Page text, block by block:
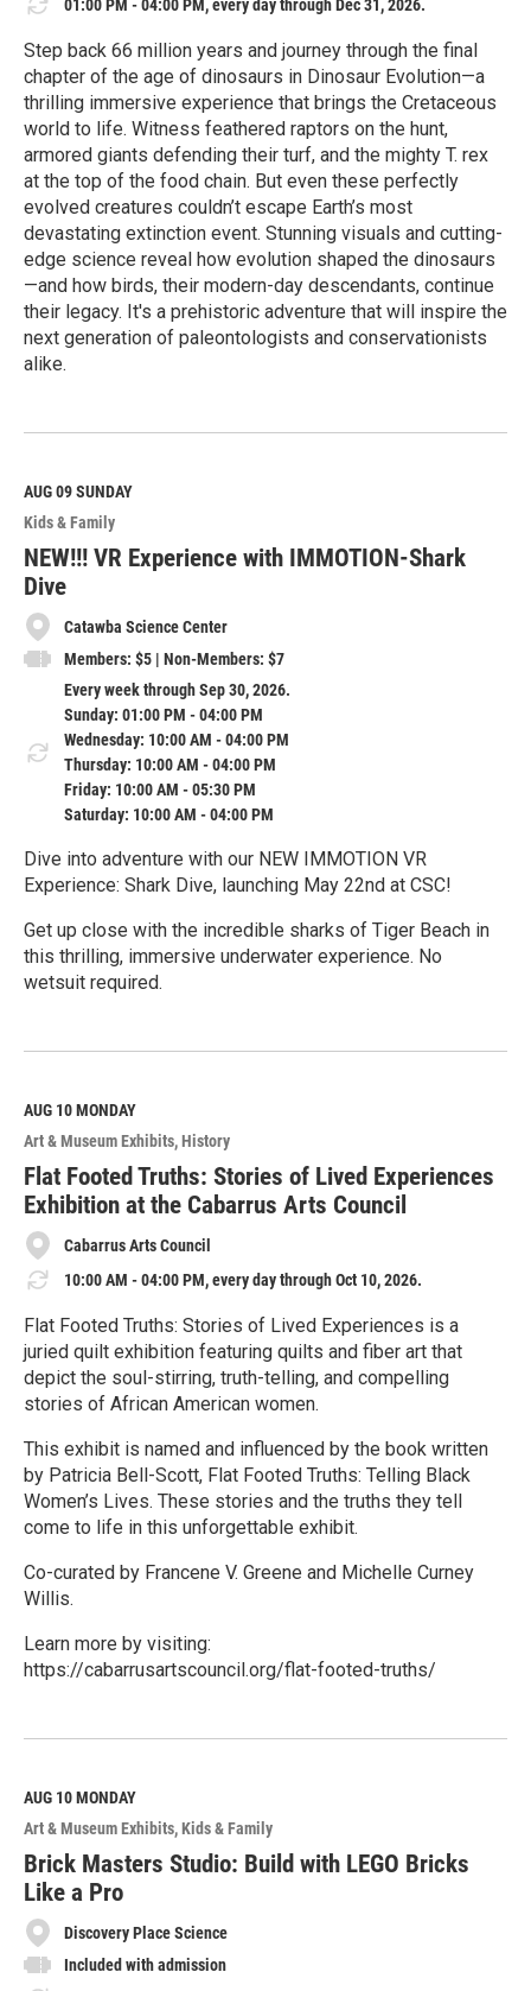
01:00 PM - 04:00 PM, every day through Dec 31, 2026.
Step back 66 million years and journey through the final
chapter of the age of dinosaurs in Dinosaur Evolution—a
thrilling immersive experience that brings the Cretaceous
world to life. Witness feathered raptors on the hunt,
armored giants defending their turf, and the mighty T. rex
at the top of the food chain. But even these perfectly
evolved creatures couldn’t escape Earth’s most
devastating extinction event. Stunning visuals and cutting-
edge science reveal how evolution shaped the dinosaurs
—and how birds, their modern-day descendants, continue
their legacy. It's a prehistoric adventure that will inspire the
next generation of paleontologists and conservationists
alike.
e
M
o
r
e
AUG 09SUNDAY
Kids & Family
NEW!!! VR Experience with IMMOTION-Shark
Dive
Catawba Science Center
Members: $5 | Non-Members: $7
Every week through Sep 30, 2026.
Sunday: 01:00 PM - 04:00 PM
Wednesday: 10:00 AM - 04:00 PM
Thursday: 10:00 AM - 04:00 PM
Friday: 10:00 AM - 05:30 PM
Saturday: 10:00 AM - 04:00 PM
Dive into adventure with our NEW IMMOTION VR
Experience: Shark Dive, launching May 22nd at CSC!
Get up close with the incredible sharks of Tiger Beach in
this thrilling, immersive underwater experience. No
wetsuit required.
e
M
o
r
e
AUG 10MONDAY
Art & Museum Exhibits History
Flat Footed Truths: Stories of Lived Experiences
Exhibition at the Cabarrus Arts Council
Cabarrus Arts Council
10:00 AM - 04:00 PM, every day through Oct 10, 2026.
Flat Footed Truths: Stories of Lived Experiences is a
juried quilt exhibition featuring quilts and fiber art that
depict the soul-stirring, truth-telling, and compelling
stories of African American women.
This exhibit is named and influenced by the book written
by Patricia Bell-Scott, Flat Footed Truths: Telling Black
Women’s Lives. These stories and the truths they tell
come to life in this unforgettable exhibit.
Co-curated by Francene V. Greene and Michelle Curney
Willis.
Learn more by visiting:
https://cabarrusartscouncil.org/flat-footed-truths/
e
M
o
r
e
AUG 10MONDAY
Art & Museum Exhibits Kids & Family
Brick Masters Studio: Build with LEGO Bricks
Like a Pro
Discovery Place Science
Included with admission